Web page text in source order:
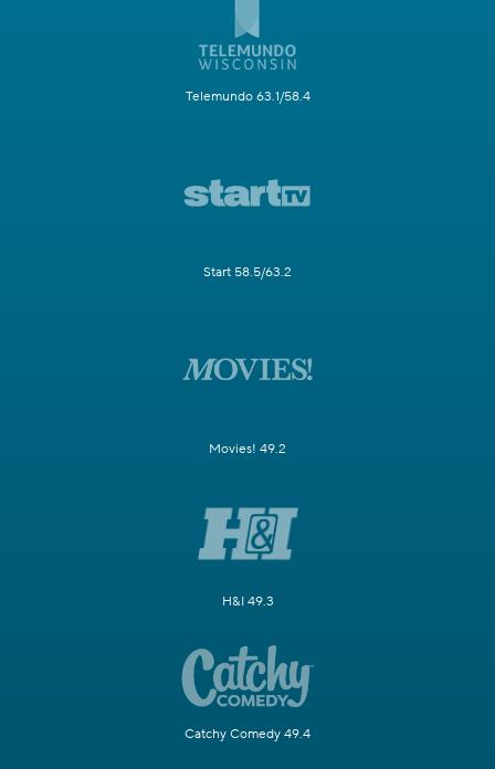
Telemundo 63.1/58.4
Start 58.5/63.2
Movies! 49.2
H&I 49.3
Catchy Comedy 49.4